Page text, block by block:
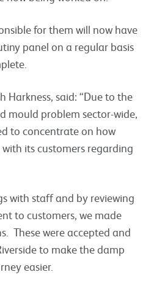
for them will now have
panel on a regular basis
Harkness, said: “Due to the
mould problem sector-wide,
to concentrate on how
its customers regarding
with staff and by reviewing
to customers, we made
These were accepted and
to make the damp
easier.